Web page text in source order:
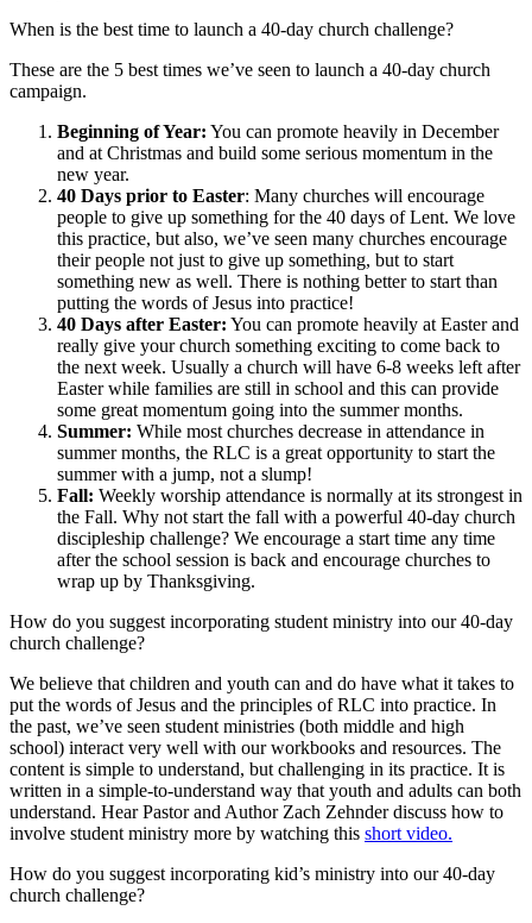
When is the best time to launch a 40-day church challenge?
These are the 5 best times we’ve seen to launch a 40-day church
campaign.
Beginning of Year: You can promote heavily in December
and at Christmas and build some serious momentum in the
new year.
40 Days prior to Easter: Many churches will encourage
people to give up something for the 40 days of Lent. We love
this practice, but also, we’ve seen many churches encourage
their people not just to give up something, but to start
something new as well. There is nothing better to start than
putting the words of Jesus into practice!
40 Days after Easter: You can promote heavily at Easter and
really give your church something exciting to come back to
the next week. Usually a church will have 6-8 weeks left after
Easter while families are still in school and this can provide
some great momentum going into the summer months.
Summer: While most churches decrease in attendance in
summer months, the RLC is a great opportunity to start the
summer with a jump, not a slump!
Fall: Weekly worship attendance is normally at its strongest in
the Fall. Why not start the fall with a powerful 40-day church
discipleship challenge? We encourage a start time any time
after the school session is back and encourage churches to
wrap up by Thanksgiving.
How do you suggest incorporating student ministry into our 40-day
church challenge?
We believe that children and youth can and do have what it takes to
put the words of Jesus and the principles of RLC into practice. In
the past, we’ve seen student ministries (both middle and high
school) interact very well with our workbooks and resources. The
content is simple to understand, but challenging in its practice. It is
written in a simple-to-understand way that youth and adults can both
understand. Hear Pastor and Author Zach Zehnder discuss how to
involve student ministry more by watching this short video.
How do you suggest incorporating kid’s ministry into our 40-day
church challenge?